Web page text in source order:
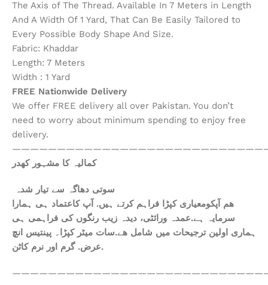
The Axis of The Thread. Available In 7 Meters in Length
And A Width Of 1 Yard, That Can Be Easily Tailored to
Every Possible Body Shape And Size.
Fabric: Khaddar
Length: 7 Meters
Width : 1 Yard
FREE Nationwide Delivery
We offer FREE delivery all over Pakistan. You don’t
need to worry about minimum spending to enjoy free
delivery.
کمالیہ کا مشہور کھدر
سوتی دھاگہ سے تیار شدہ
ھم آپکومعیاری کپڑا فراہم کرتے ہیں. آپ کاعتماد ہی ہمارا
سرمایہ ہے.عمدہ ورائٹی، دیدہ زیب رنگوں کی فراہمی ہی
ہماری اولین ترجیحات میں شامل ھے.سات میٹر کپڑا۔ پینتیس انچ
عرض. گرم اور نرم کاٹن.